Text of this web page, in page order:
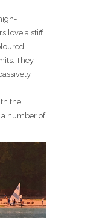
love a stiff
They
the
number of